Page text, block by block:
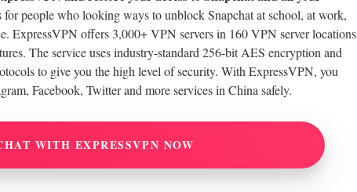
people who looking ways to unblock Snapchat at school, at work,
ExpressVPN offers 3,000+ VPN servers in 160 VPN server locations
The service uses industry-standard 256-bit AES encryption and
to give you the high level of security. With ExpressVPN, you
Facebook, Twitter and more services in China safely.
WITH EXPRESSVPN NOW